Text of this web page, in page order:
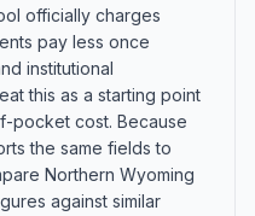
officially charges
pay less once
institutional
this as a starting point
pocket cost. Because
the same fields to
Northern Wyoming
against similar